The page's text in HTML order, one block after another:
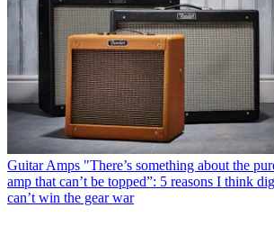
Guitar Amps "There’s something about the
amp that can’t be topped”: 5 reasons I think
can’t win the gear war